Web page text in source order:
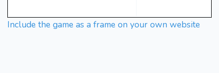
Include the game as a frame on your own website